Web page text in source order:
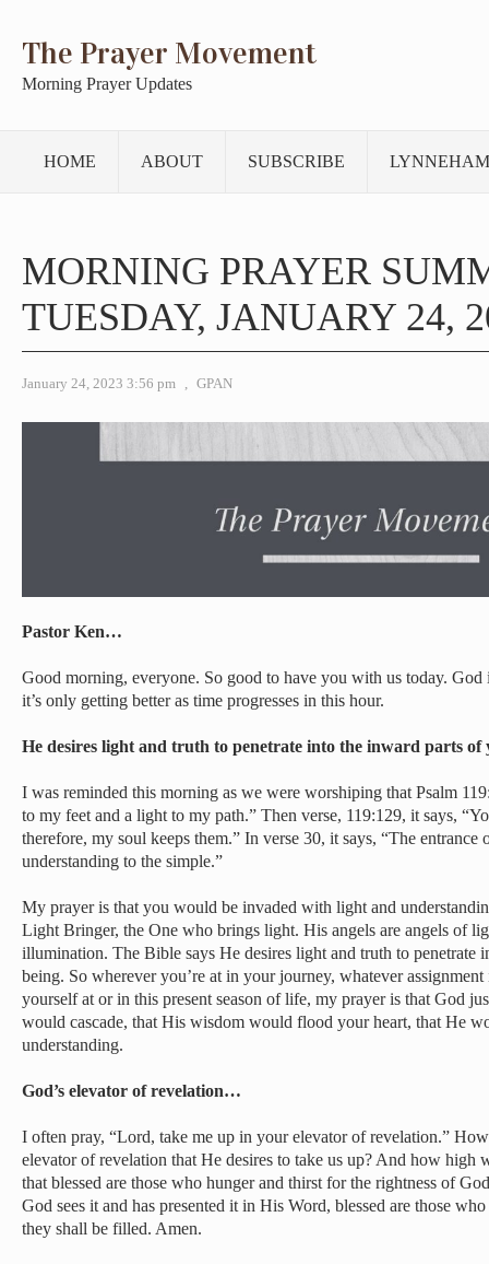
The Prayer Movement
Morning Prayer Updates
HOME ABOUT SUBSCRIBE
MORNING PRAYER
TUESDAY, JANUARY 24,
January 24, 2023 3:56 pm , GPAN
Pastor Ken…
Good morning, everyone. So good to have you with us today.
it’s only getting better as time progresses in this hour.
He desires light and truth to penetrate into the inward parts
I was reminded this morning as we were worshiping that Psalm
to my feet and a light to my path.” Then verse, 119:129, it says,
therefore, my soul keeps them.” In verse 30, it says, “The
understanding to the simple.”
My prayer is that you would be invaded with light and
Light Bringer, the One who brings light. His angels are angels of
illumination. The Bible says He desires light and truth to penetrate
being. So wherever you’re at in your journey, whatever
yourself at or in this present season of life, my prayer is that God
would cascade, that His wisdom would flood your heart, that He
understanding.
God’s elevator of revelation…
I often pray, “Lord, take me up in your elevator of revelation.”
elevator of revelation that He desires to take us up? And how high
that blessed are those who hunger and thirst for the rightness of
God sees it and has presented it in His Word, blessed are those
they shall be filled. Amen.